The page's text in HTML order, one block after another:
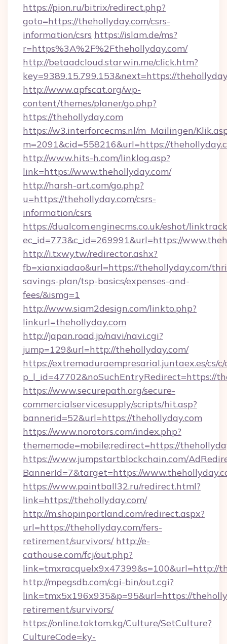
https://pion.ru/bitrix/redirect.php?
goto=https://thehollyday.com/csrs-
information/csrs https://islam.de/ms?
r=https%3A%2F%2Fthehollyday.com/
http://betaadcloud.starwin.me/click.htm?
key=9389.15.799.153&next=https://
http://www.apfscat.org/wp-
content/themes/planer/go.php?
https://thehollyday.com
https://w3.interforcecms.nl/m_Mailingen/
m=2091&cid=558216&url=https://
http://www.hits-h.com/linklog.asp?
link=https://www.thehollyday.com/
http://harsh-art.com/go.php?
u=https://thehollyday.com/csrs-
information/csrs
https://dualcom.enginecms.co.uk/eshot/
ec_id=773&c_id=269991&url=https://
http://i.txwy.tw/redirector.ashx?
fb=xianxiadao&url=https://thehollyday.com/
savings-plan/tsp-basics/expenses-and-
fees/&ismg=1
http://www.siam2design.com/linkto.php?
linkurl=thehollyday.com
http://japan.road.jp/navi/navi.cgi?
jump=129&url=http://thehollyday.com/
https://extremaduraempresarial.juntaex.es/cs/
p_l_id=47702&noSuchEntryRedirect=https://
https://www.securepath.org/secure-
commercialservicesupply/scripts/hit.asp?
bannerid=52&url=https://thehollyday.com
https://www.norotors.com/index.php?
thememode=mobile;redirect=https://
https://www.jumpstartblockchain.com/
BannerId=7&target=https://
https://www.paintball32.ru/redirect.html?
link=https://thehollyday.com/
http://m.shopinportland.com/redirect.aspx?
url=https://thehollyday.com/fers-
retirement/survivors/ http://e-
cathouse.com/fcj/out.php?
link=tmxracquelx9x47399&s=100&url=http://
http://mpegsdb.com/cgi-bin/out.cgi?
link=tmx5x196x935&p=95&url=https://
retirement/survivors/
https://online.toktom.kg/Culture/SetCulture?
CultureCode=ky-